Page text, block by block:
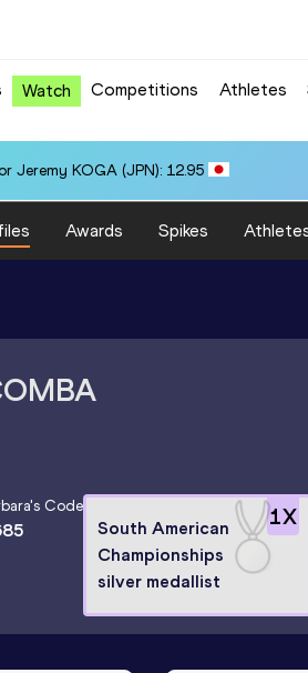
Watch Competitions Athletes
Jeremy KOGA (JPN): 12.95
Awards Spikes
's Code 1X
South American
Championships
silver medallist